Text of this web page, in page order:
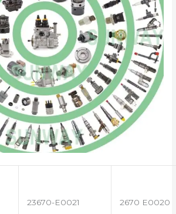
23670-E0021 2670 E0020